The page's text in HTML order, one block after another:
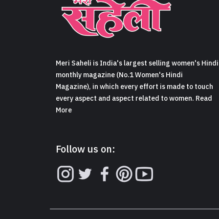
Meri Saheli is India's largest selling women's Hindi
monthly magazine (No.1 Women's Hindi
Magazine), in which every effort is made to touch
every aspect and aspect related to women. Read
More
Follow us on: